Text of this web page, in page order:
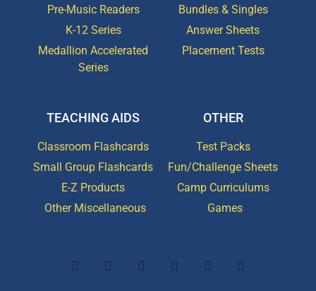
Pre-Music Readers
K-12 Series
Medallion Accelerated
Series
Bundles & Singles
Answer Sheets
Placement Tests
TEACHING AIDS
Classroom Flashcards
Small Group Flashcards
E-Z Products
Other Miscellaneous
OTHER
Test Packs
Fun/Challenge Sheets
Camp Curriculums
Games